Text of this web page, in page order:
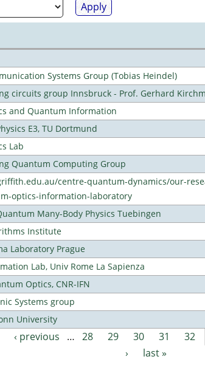
Systems Group (Tobias Heindel)
circuits group Innsbruck - Prof. Gerhard
and Quantum Information
E3, TU Dortmund
Lab
Quantum Computing Group
centre-quantum-dynamics/our-
optics-information-laboratory
Many-Body Physics Tuebingen
Institute
Laboratory Prague
Lab, Univ Rome La Sapienza
Optics, CNR-IFN
Systems group
University
‹ previous … 28 29 30 31 32
›
last »